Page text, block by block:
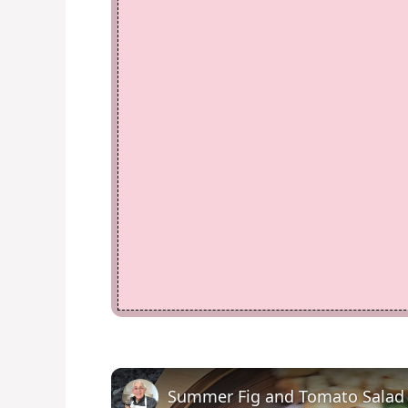
Summer Fig and Tomato Salad